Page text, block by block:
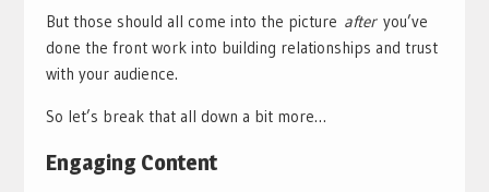
But those should all come into the picture afteryou’ve
done the front work into building relationships and trust
with your audience.
So let’s break that all down a bit more…
Engaging Content